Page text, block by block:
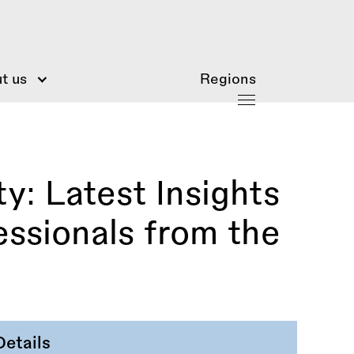
us Regions
Latest Insights
from the